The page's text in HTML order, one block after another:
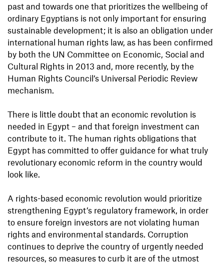
past and towards one that prioritizes the wellbeing of
ordinary Egyptians is not only important for ensuring
sustainable development; it is also an obligation under
international human rights law, as has been confirmed
by both the UN Committee on Economic, Social and
Cultural Rights in 2013 and, more recently, by the
Human Rights Council’s Universal Periodic Review
mechanism.
There is little doubt that an economic revolution is
needed in Egypt – and that foreign investment can
contribute to it. The human rights obligations that
Egypt has committed to offer guidance for what truly
revolutionary economic reform in the country would
look like.
A rights-based economic revolution would prioritize
strengthening Egypt’s regulatory framework, in order
to ensure foreign investors are not violating human
rights and environmental standards. Corruption
continues to deprive the country of urgently needed
resources, so measures to curb it are of the utmost